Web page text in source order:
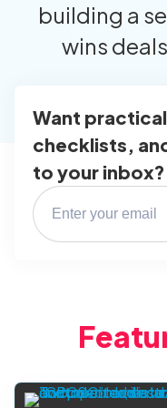
building a
wins
Want
checklists,
to your inbox?